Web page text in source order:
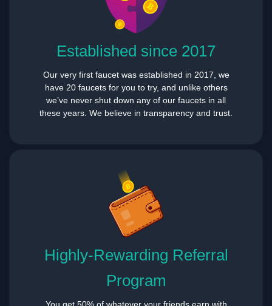
Established since 2017
Our very first faucet was established in 2017, we
have 20 faucets for you to try, and unlike others
we’ve never shut down any of our faucets in all
these years. We believe in transparency and trust.
Highly-Rewarding Referral
Program